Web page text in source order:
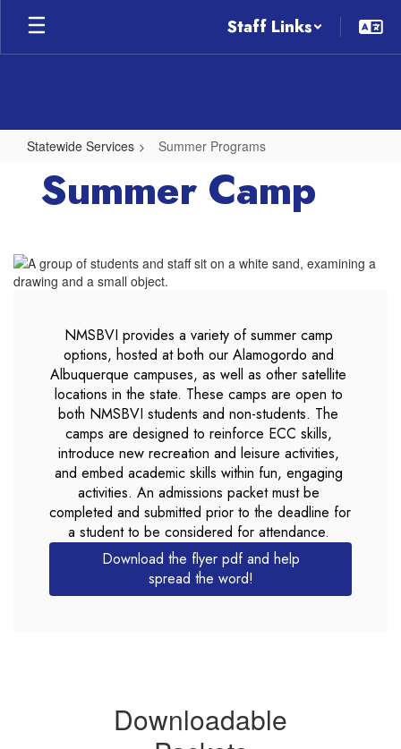
Skip
main
Staff Links
Statewide Services Summer Programs
Summer
Programs
Summer Camp
NMSBVI provides a variety of summer camp
options, hosted at both our Alamogordo and
Albuquerque campuses, as well as other satellite
locations in the state. These camps are open to
both NMSBVI students and non-students. The
camps are designed to reinforce ECC skills,
introduce new recreation and leisure activities,
and embed academic skills within fun, engaging
activities. An admissions packet must be
completed and submitted prior to the deadline for
a student to be considered for attendance.
Download the flyer pdf and help
spread the word!
Downloadable